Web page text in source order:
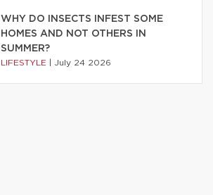
WHY DO INSECTS INFEST SOME
HOMES AND NOT OTHERS IN
SUMMER?
LIFESTYLE July 24 2026